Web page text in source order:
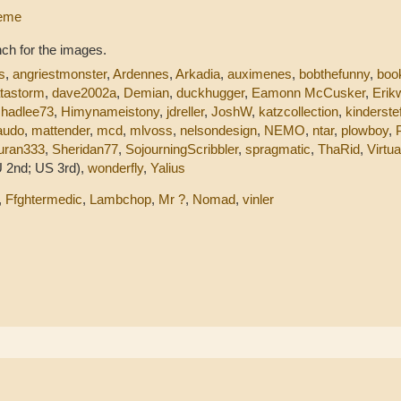
for the images.
, angriestmonster, Ardennes, Arkadia, auximenes, bobthefunny,
, dave2002a, Demian, duckhugger, Eamonn McCusker,
hadlee73, Himynameistony, jdreller, JoshW, katzcollection,
, mattender, mcd, mlvoss, nelsondesign, NEMO, ntar, plowboy,
, Sheridan77, SojourningScribbler, spragmatic, ThaRid,
US 3rd), wonderfly, Yalius
Ffghtermedic, Lambchop, Mr ?, Nomad, vinler